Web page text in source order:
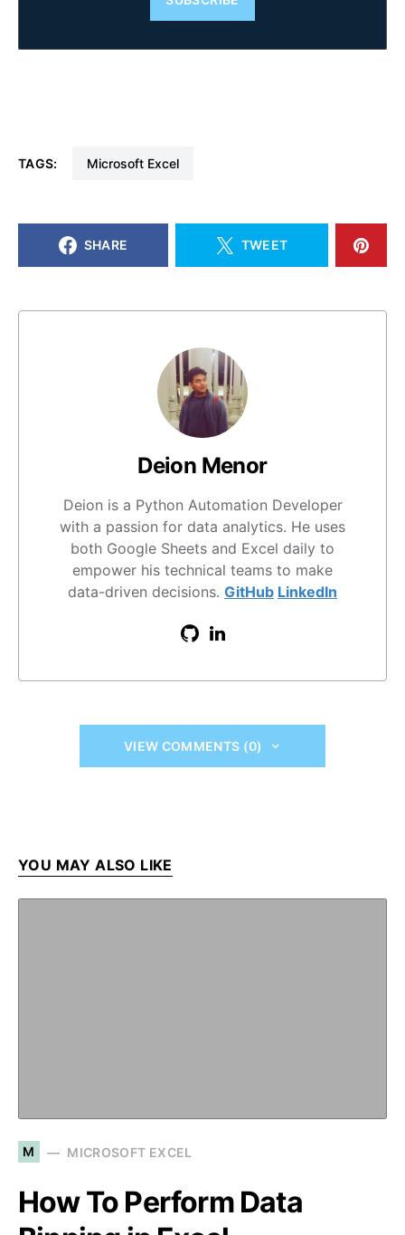
TAGS: Microsoft Excel
SHARE TWEET
Deion Menor
Deion is a Python Automation Developer
with a passion for data analytics. He uses
both Google Sheets and Excel daily to
empower his technical teams to make
data-driven decisions. GitHub LinkedIn
VIEW COMMENTS (0)
YOU MAY ALSO LIKE
M MICROSOFT EXCEL
How To Perform Data